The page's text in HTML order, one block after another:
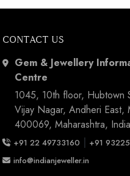
CONTACT US
Gem & Jewellery
Centre
1045, 10th floor, Hubtown
Vijay Nagar, Andheri East,
400069, Maharashtra, India
+91 22 49733160 | +91
info@indianjeweller.in